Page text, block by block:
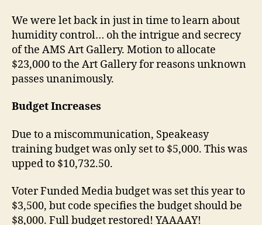
We were let back in just in time to learn about
humidity control… oh the intrigue and secrecy
of the AMS Art Gallery. Motion to allocate
$23,000 to the Art Gallery for reasons unknown
passes unanimously.
Budget Increases
Due to a miscommunication, Speakeasy
training budget was only set to $5,000. This was
upped to $10,732.50.
Voter Funded Media budget was set this year to
$3,500, but code specifies the budget should be
$8,000. Full budget restored! YAAAAY!